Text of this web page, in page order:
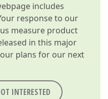
includes
response to our
measure product
in this major
plans for our next
INTERESTED